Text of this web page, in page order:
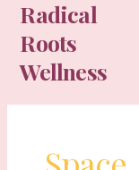
content
Radical
Roots
Wellness